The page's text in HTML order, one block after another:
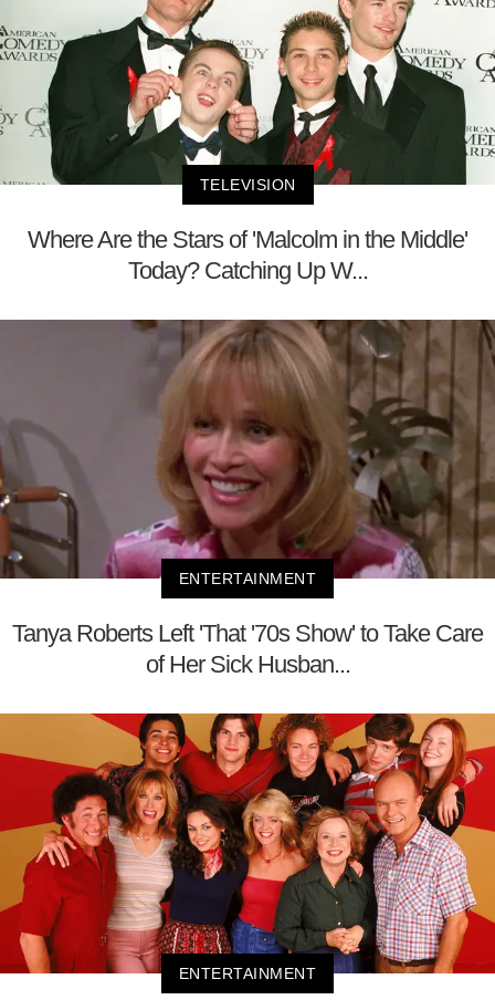
TELEVISION
Where Are the Stars of 'Malcolm in the Middle'
Today? Catching Up W...
ENTERTAINMENT
Tanya Roberts Left 'That '70s Show' to Take Care
of Her Sick Husban...
ENTERTAINMENT